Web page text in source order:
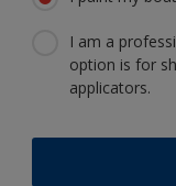
Show tips from
Epoxies
too much
Show equipment
I am a
option is for
applicators.